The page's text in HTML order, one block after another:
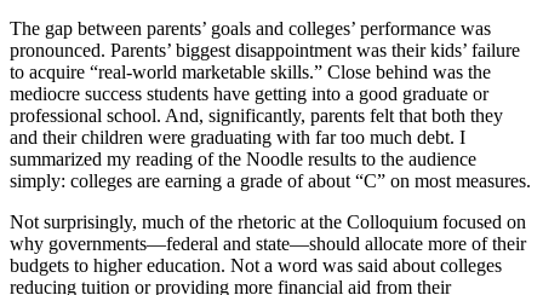
The gap between parents’ goals and colleges’ performance was
pronounced. Parents’ biggest disappointment was their kids’ failure
to acquire “real-world marketable skills.” Close behind was the
mediocre success students have getting into a good graduate or
professional school. And, significantly, parents felt that both they
and their children were graduating with far too much debt. I
summarized my reading of the Noodle results to the audience
simply: colleges are earning a grade of about “C” on most measures.
Not surprisingly, much of the rhetoric at the Colloquium focused on
why governments—federal and state—should allocate more of their
budgets to higher education. Not a word was said about colleges
reducing tuition or providing more financial aid from their